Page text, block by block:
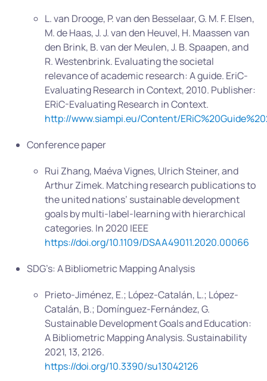
L. van Drooge, P. van den Besselaar, G. M. F. Elsen,
M. de Haas, J. J. van den Heuvel, H. Maassen van
den Brink, B. van der Meulen, J. B. Spaapen, and
R. Westenbrink. Evaluating the societal
relevance of academic research: A guide. EriC-
Evaluating Research in Context, 2010. Publisher:
ERiC-Evaluating Research in Context.
http://www.siampi.eu/Content/
Conference paper
Rui Zhang, Maéva Vignes, Ulrich Steiner, and
Arthur Zimek. Matching research publications to
the united nations’ sustainable development
goals by multi-label-learning with hierarchical
categories. In 2020 IEEE
https://doi.org/10.1109/DSAA49011.2020.00066
SDG’s: A Bibliometric Mapping Analysis
Prieto-Jiménez, E.; López-Catalán, L.; López-
Catalán, B.; Domínguez-Fernández, G.
Sustainable Development Goals and Education:
A Bibliometric Mapping Analysis. Sustainability
2021, 13, 2126.
https://doi.org/10.3390/su13042126